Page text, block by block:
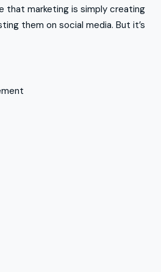
that marketing is simply creating
them on social media. But it’s